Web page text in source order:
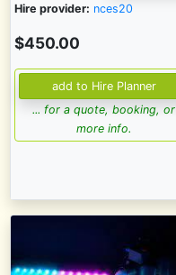
Hire provider: nces20
$450.00
... for a quote, booking, or
more info.